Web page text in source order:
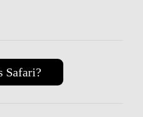
Safari?